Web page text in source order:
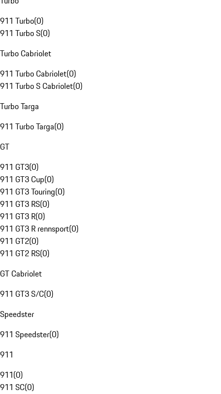
911 Turbo(0)
911 Turbo S(0)
Turbo Cabriolet
911 Turbo Cabriolet(0)
911 Turbo S Cabriolet(0)
Turbo Targa
911 Turbo Targa(0)
GT
911 GT3(0)
911 GT3 Cup(0)
911 GT3 Touring(0)
911 GT3 RS(0)
911 GT3 R(0)
911 GT3 R rennsport(0)
911 GT2(0)
911 GT2 RS(0)
GT Cabriolet
911 GT3 S/C(0)
Speedster
911 Speedster(0)
911
911(0)
911 SC(0)